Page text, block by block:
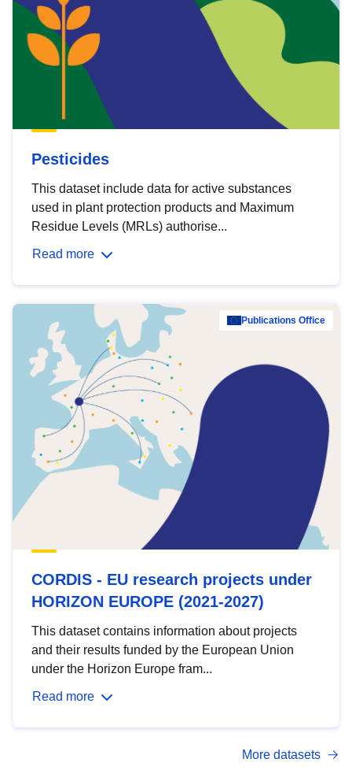
Pesticides
This dataset include data for active substances
used in plant protection products and Maximum
Residue Levels (MRLs) authorise...
Read more
Publications Office
CORDIS - EU research projects under
HORIZON EUROPE (2021-2027)
This dataset contains information about projects
and their results funded by the European Union
under the Horizon Europe fram...
Read more
More datasets